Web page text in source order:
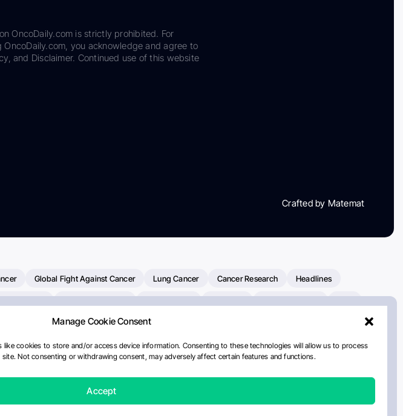
Manage Cookie Consent
cookies to store and/or access device information. Consenting to these technologies will allow us to process
Not consenting or withdrawing consent, may adversely affect certain features and functions.
Accept
OncoDaily.com is strictly prohibited. For
you acknowledge and agree to
and Disclaimer. Continued use of this website
Crafted by Matemat
Global Fight Against Cancer Lung Cancer Cancer Research Headlines
Pancreatic Cancer Radiation Oncology
Of The Day NCI National Cancer Institute Paolo Tarantino WHO Myeloma